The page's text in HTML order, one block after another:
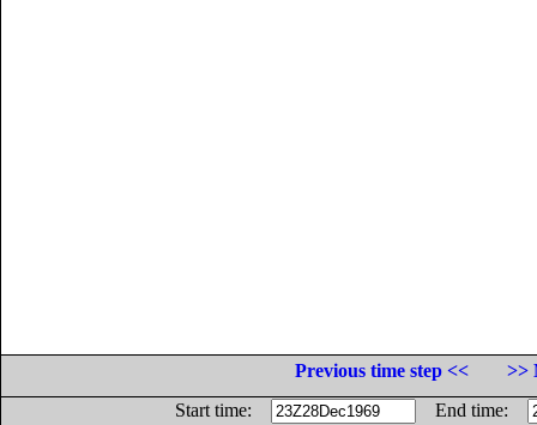
Previous time step <<
>>
Start time:
End time: